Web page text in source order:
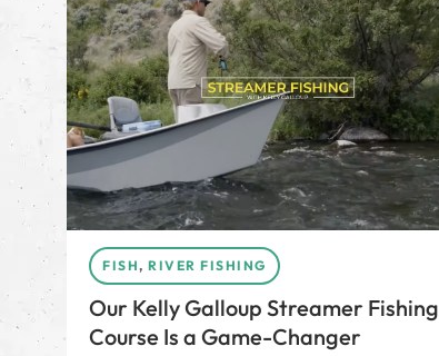
FISH, RIVER FISHING
Our Kelly Galloup Streamer Fishing
Course Is a Game-Changer